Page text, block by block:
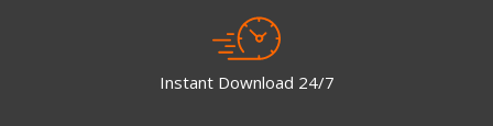
Instant Download 24/7